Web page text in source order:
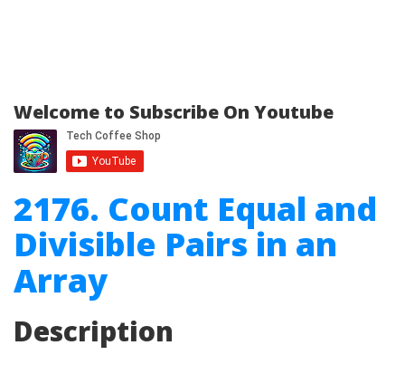
Welcome to Subscribe On Youtube
2176. Count Equal and
Divisible Pairs in an
Array
Description